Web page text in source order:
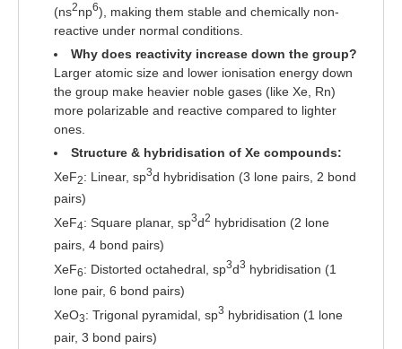
(ns2np6), making them stable and chemically non-
reactive under normal conditions.
Why does reactivity increase down the group?
Larger atomic size and lower ionisation energy down
the group make heavier noble gases (like Xe, Rn)
more polarizable and reactive compared to lighter
ones.
Structure & hybridisation of Xe compounds:
XeF2: Linear, sp3d hybridisation (3 lone pairs, 2 bond
pairs)
XeF4: Square planar, sp3d2 hybridisation (2 lone
pairs, 4 bond pairs)
XeF6: Distorted octahedral, sp3d3 hybridisation (1
lone pair, 6 bond pairs)
XeO3: Trigonal pyramidal, sp3 hybridisation (1 lone
pair, 3 bond pairs)